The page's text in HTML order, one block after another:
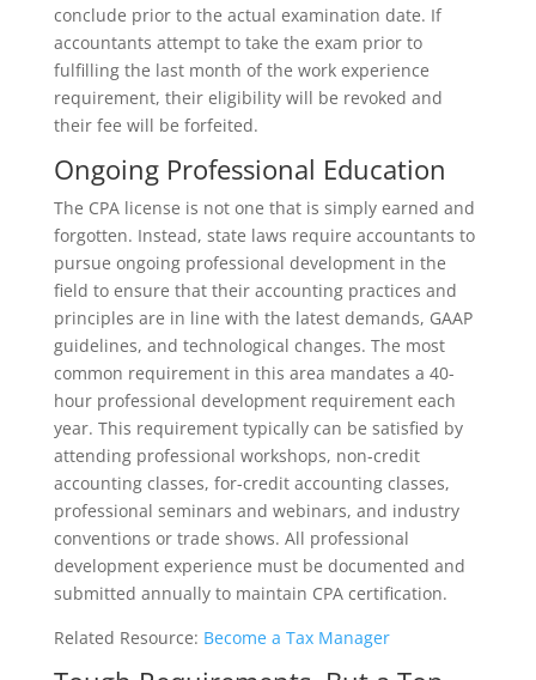
conclude prior to the actual examination date. If
accountants attempt to take the exam prior to
fulfilling the last month of the work experience
requirement, their eligibility will be revoked and
their fee will be forfeited.
Ongoing Professional Education
The CPA license is not one that is simply earned and
forgotten. Instead, state laws require accountants to
pursue ongoing professional development in the
field to ensure that their accounting practices and
principles are in line with the latest demands, GAAP
guidelines, and technological changes. The most
common requirement in this area mandates a 40-
hour professional development requirement each
year. This requirement typically can be satisfied by
attending professional workshops, non-credit
accounting classes, for-credit accounting classes,
professional seminars and webinars, and industry
conventions or trade shows. All professional
development experience must be documented and
submitted annually to maintain CPA certification.
Related Resource: Become a Tax Manager